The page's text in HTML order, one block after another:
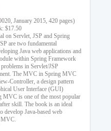
January 2015, 420 pages)
$17.50
on Servlet, JSP and Spring
are two fundamental
Java web applications and
within Spring Framework
in Servlet/JSP
The MVC in Spring MVC
Controller, a design pattern
User Interface (GUI)
MVC is one of the most popular
skill. The book is an ideal
develop Java-based web
MVC.